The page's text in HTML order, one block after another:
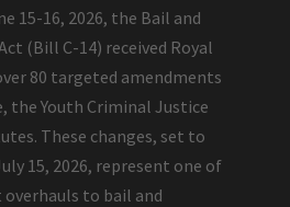
15-16, 2026, the Bail and
(Bill C-14) received Royal
80 targeted amendments
the Youth Criminal Justice
These changes, set to
15, 2026, represent one of
to bail and